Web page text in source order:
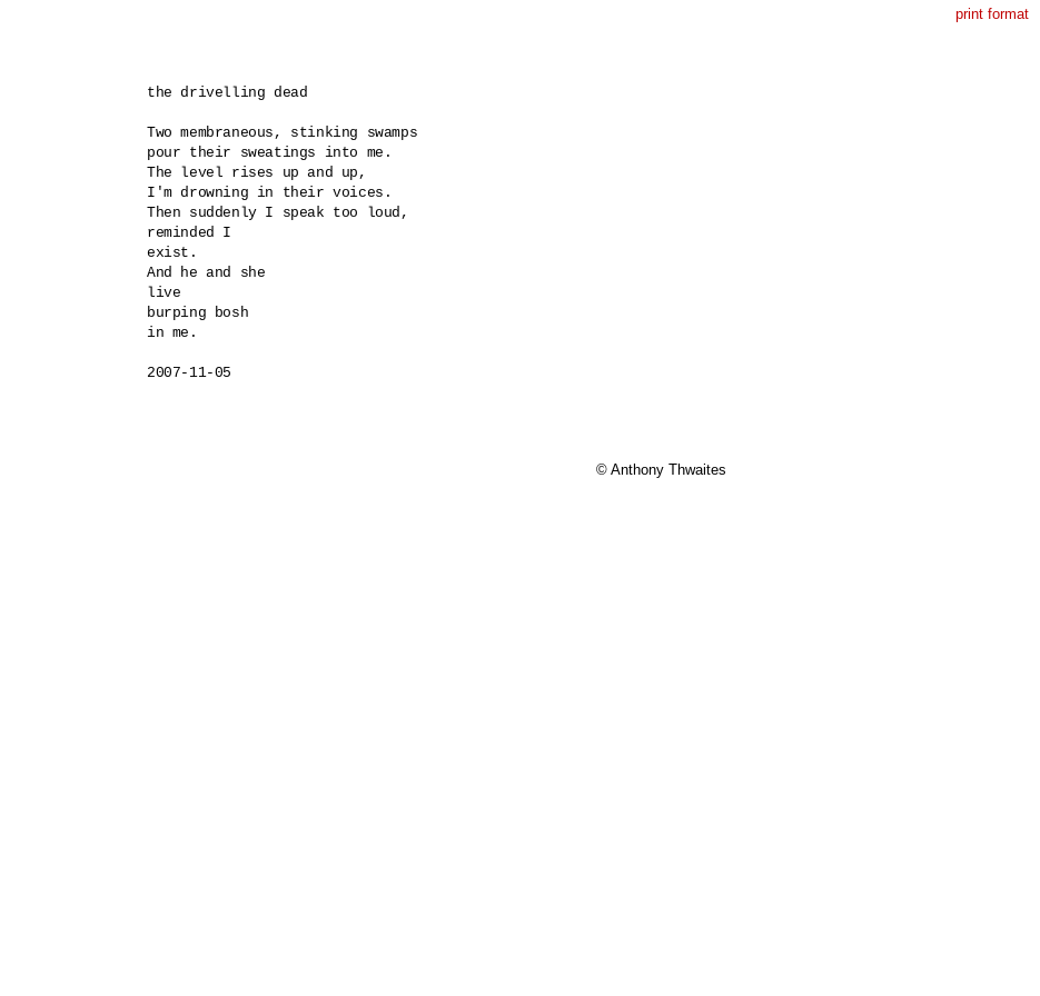
print format
the drivelling dead
Two membraneous, stinking swamps
pour their sweatings into me.
The level rises up and up,
I'm drowning in their voices.
Then suddenly I speak too loud,
reminded I
exist.
And he and she
live
burping bosh
in me.
© Anthony Thwaites